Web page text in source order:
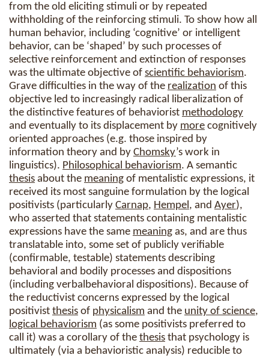
from the old eliciting stimuli or by repeated
withholding of the reinforcing stimuli. To show how all
human behavior, including ‘cognitive’ or intelligent
behavior, can be ‘shaped’ by such processes of
selective reinforcement and extinction of responses
was the ultimate objective of scientific behaviorism.
Grave difficulties in the way of the realization of this
objective led to increasingly radical liberalization of
the distinctive features of behaviorist methodology
and eventually to its displacement by more cognitively
oriented approaches (e.g. those inspired by
information theory and by Chomsky’s work in
linguistics). Philosophical behaviorism. A semantic
thesis about the meaning of mentalistic expressions, it
received its most sanguine formulation by the logical
positivists (particularly Carnap, Hempel, and Ayer),
who asserted that statements containing mentalistic
expressions have the same meaning as, and are thus
translatable into, some set of publicly verifiable
(confirmable, testable) statements describing
behavioral and bodily processes and dispositions
(including verbalbehavioral dispositions). Because of
the reductivist concerns expressed by the logical
positivist thesis of physicalism and the unity of science,
logical behaviorism (as some positivists preferred to
call it) was a corollary of the thesis that psychology is
ultimately (via a behavioristic analysis) reducible to